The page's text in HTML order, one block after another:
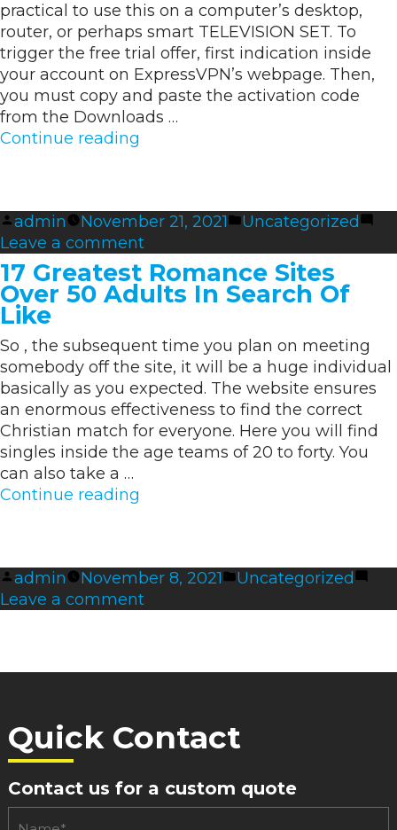
practical to use this on a computer’s desktop,
router, or perhaps smart TELEVISION SET. To
trigger the free trial offer, first indication inside
your account on ExpressVPN’s webpage. Then,
you must copy and paste the activation code
from the Downloads …
Continue reading
Activate
ExpressVPN”
Posted
by
admin November 21, 2021
Posted
Uncategorized
Leave a commenton
Tips
on
how
Activate
ExpressVPN
17 Greatest Romance Sites
Over 50 Adults In Search Of
Like
So , the subsequent time you plan on meeting
somebody off the site, it will be a huge individual
basically as you expected. The website ensures
an enormous effectiveness to find the correct
Christian match for everyone. Here you will find
singles inside the age teams of 20 to forty. You
can also take a …
Continue reading
Over
50
Posted
by
admin November 8, 2021
Posted
Uncategorized
Leave a commenton
Adults
Search
Of
Quick Contact
Contact us for a custom quote